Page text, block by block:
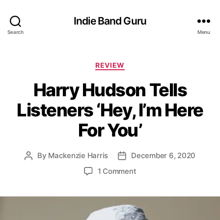
Search
Indie Band Guru
Menu
C
t
e
g
o
r
REVIEW
Harry Hudson Tells
Listeners ‘Hey, I’m Here
For You’
P
a
By Mackenzie Harris
P
d
a
December 6, 2020
1 Commento
r